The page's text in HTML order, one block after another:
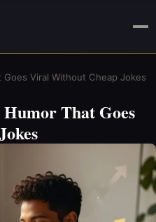
Viral Without Cheap Jokes
That Goes